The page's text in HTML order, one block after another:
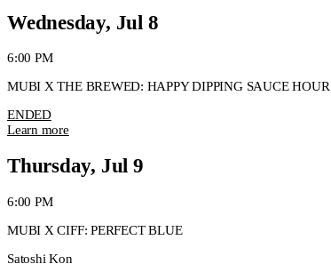
Wednesday, Jul 8
6:00 PM
MUBI X THE BREWED: HAPPY DIPPING SAUCE HOUR
ENDED
Learn more
Thursday, Jul 9
6:00 PM
MUBI X CIFF: PERFECT BLUE
Satoshi Kon